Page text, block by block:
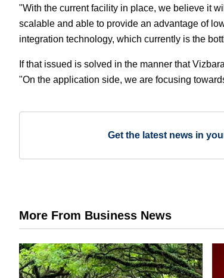
"With the current facility in place, we believe it
scalable and able to provide an advantage of
integration technology, which currently is the
If that issued is solved in the manner that
"On the application side, we are focusing
Get the latest news in
More From Business News